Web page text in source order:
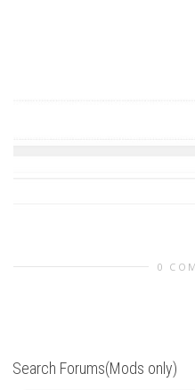
0
Search Forums(Mods only)